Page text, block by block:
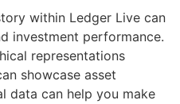
within Ledger Live can
investment performance.
representations
showcase asset
data can help you make